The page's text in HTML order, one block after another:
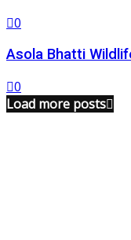
0
Asola Bhatti
0
Load more posts